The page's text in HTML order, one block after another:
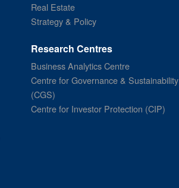
Real Estate
Strategy & Policy
Research Centres
Business Analytics Centre
Centre for Governance & Sustainability
(CGS)
Centre for Investor Protection (CIP)